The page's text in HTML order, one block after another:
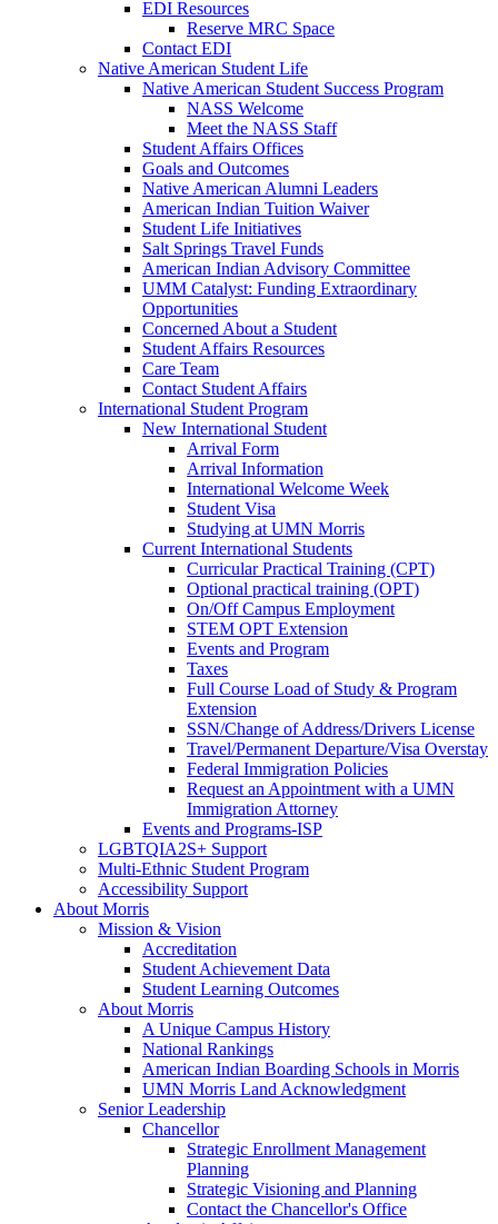
EDI Resources
Reserve MRC Space
Contact EDI
Native American Student Life
Native American Student Success Program
NASS Welcome
Meet the NASS Staff
Student Affairs Offices
Goals and Outcomes
Native American Alumni Leaders
American Indian Tuition Waiver
Student Life Initiatives
Salt Springs Travel Funds
American Indian Advisory Committee
UMM Catalyst: Funding Extraordinary
Opportunities
Concerned About a Student
Student Affairs Resources
Care Team
Contact Student Affairs
International Student Program
New International Student
Arrival Form
Arrival Information
International Welcome Week
Student Visa
Studying at UMN Morris
Current International Students
Curricular Practical Training (CPT)
Optional practical training (OPT)
On/Off Campus Employment
STEM OPT Extension
Events and Program
Taxes
Full Course Load of Study & Program
Extension
SSN/Change of Address/Drivers License
Travel/Permanent Departure/Visa Overstay
Federal Immigration Policies
Request an Appointment with a UMN
Immigration Attorney
Events and Programs-ISP
LGBTQIA2S+ Support
Multi-Ethnic Student Program
Accessibility Support
About Morris
Mission & Vision
Accreditation
Student Achievement Data
Student Learning Outcomes
About Morris
A Unique Campus History
National Rankings
American Indian Boarding Schools in Morris
UMN Morris Land Acknowledgment
Senior Leadership
Chancellor
Strategic Enrollment Management
Planning
Strategic Visioning and Planning
Contact the Chancellor's Office